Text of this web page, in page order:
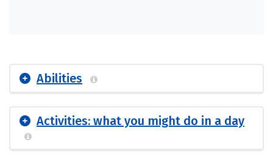
Abilities
Activities: what you might do in a day